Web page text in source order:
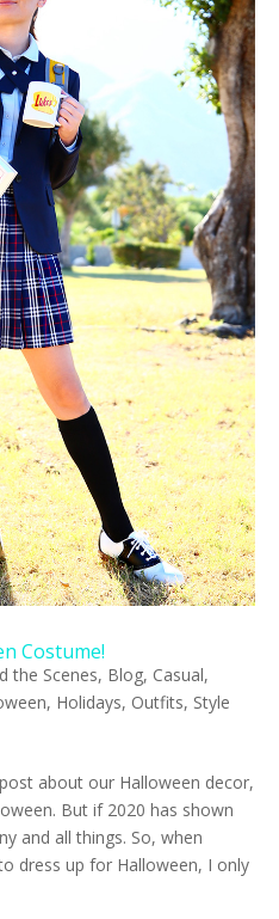
Costume!
the Scenes, Blog, Casual,
, Holidays, Outfits, Style
about our Halloween decor,
But if 2020 has shown
and all things. So, when
dress up for Halloween, I only